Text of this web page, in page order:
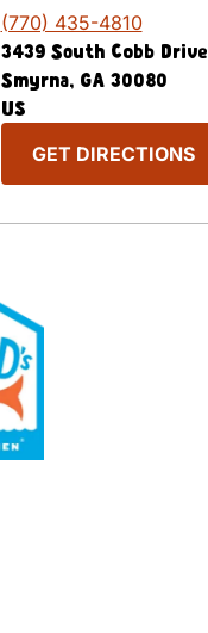
(770) 435-4810
3439 South Cobb Drive
Smyrna,GA30080
US
GET DIRECTIONS